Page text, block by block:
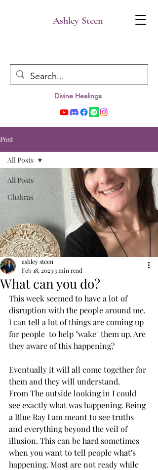
Ashley Steen
Divine Healings
Post
All Posts
Chakras
All Posts
What can you do?
ashley steen
Feb 18, 20233 min read
This week seemed to have a lot of
disruption with the people around me.
I can tell a lot of things are coming up
for people  to help "wake" them up. Are
they aware of this happening?
Eventually it will all come together for
them and they will understand.
From The outside looking in I could
see exactly what was happening. Being
a Blue Ray I am meant to see truths
and everything beyond the veil of
illusion. This can be hard sometimes
when you want to tell people what's
happening. Most are not ready while